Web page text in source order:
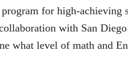
for high-
with San
what level of math and